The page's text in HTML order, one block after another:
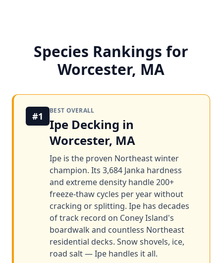
Species Rankings for
Worcester, MA
#1 BEST OVERALL
Ipe Decking in
Worcester, MA
Ipe is the proven Northeast winter
champion. Its 3,684 Janka hardness
and extreme density handle 200+
freeze-thaw cycles per year without
cracking or splitting. Ipe has decades
of track record on Coney Island's
boardwalk and countless Northeast
residential decks. Snow shovels, ice,
road salt — Ipe handles it all.